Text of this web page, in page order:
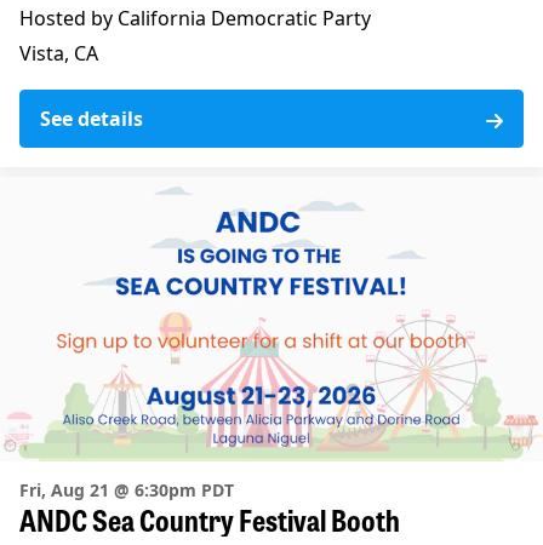
Hosted by California Democratic Party
Vista, CA
See details
Fri, Aug 21 @ 6:30pm PDT
ANDC Sea Country Festival Booth